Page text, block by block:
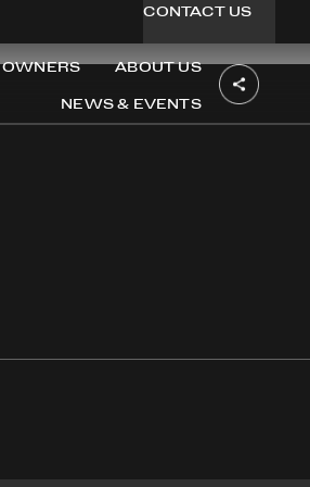
CONTACT US
OWNERS ABOUT US
NEWS & EVENTS